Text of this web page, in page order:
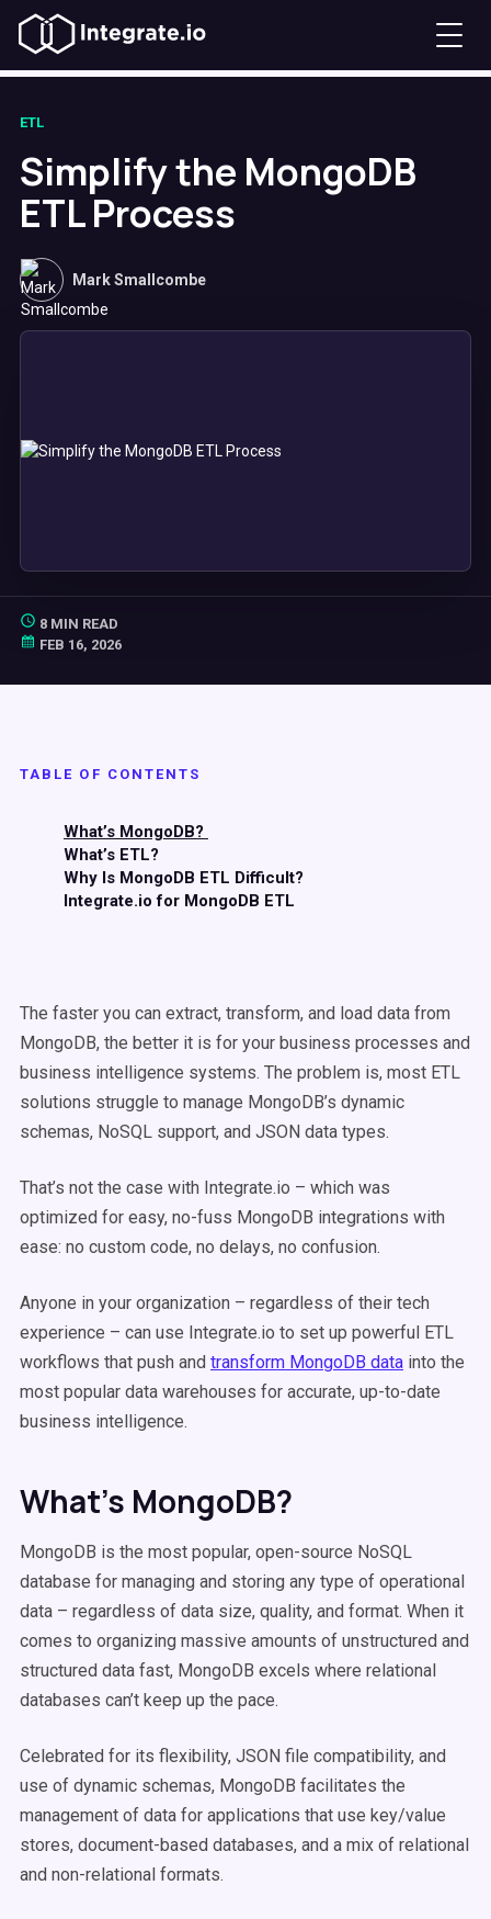
ETL
Simplify the MongoDB
ETL Process
Mark Smallcombe
8 MIN READ
FEB 16, 2026
TABLE OF CONTENTS
What’s MongoDB?
What’s ETL?
Why Is MongoDB ETL Difficult?
Integrate.io for MongoDB ETL
The faster you can extract, transform, and load data from
MongoDB, the better it is for your business processes and
business intelligence systems. The problem is, most ETL
solutions struggle to manage MongoDB’s dynamic
schemas, NoSQL support, and JSON data types.
That’s not the case with Integrate.io – which was
optimized for easy, no-fuss MongoDB integrations with
ease: no custom code, no delays, no confusion.
Anyone in your organization – regardless of their tech
experience – can use Integrate.io to set up powerful ETL
workflows that push and transform MongoDB data into the
most popular data warehouses for accurate, up-to-date
business intelligence.
What’s MongoDB?
MongoDB is the most popular, open-source NoSQL
database for managing and storing any type of operational
data – regardless of data size, quality, and format. When it
comes to organizing massive amounts of unstructured and
structured data fast, MongoDB excels where relational
databases can’t keep up the pace.
Celebrated for its flexibility, JSON file compatibility, and
use of dynamic schemas, MongoDB facilitates the
management of data for applications that use key/value
stores, document-based databases, and a mix of relational
and non-relational formats.